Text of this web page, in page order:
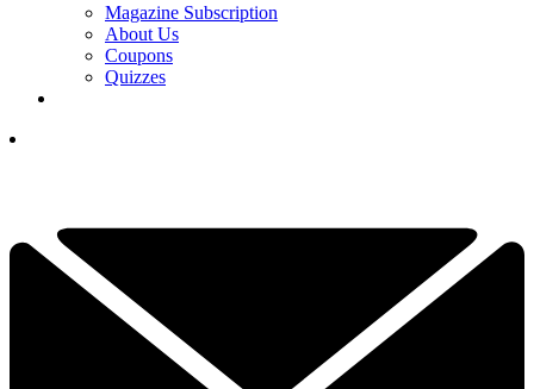
Magazine Subscription
About Us
Coupons
Quizzes